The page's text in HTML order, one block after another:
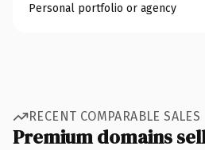
Personal portfolio or agency
RECENT COMPARABLE SALES
Premium domains